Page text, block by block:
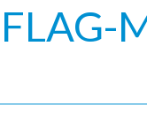
FLAG-